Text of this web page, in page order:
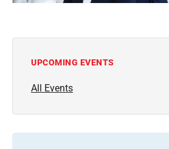
UPCOMING EVENTS
All Events